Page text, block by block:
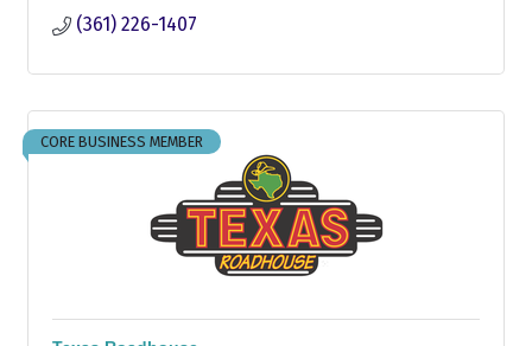
(361) 226-1407
CORE BUSINESS MEMBER